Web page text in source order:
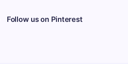
Follow us on Pinterest